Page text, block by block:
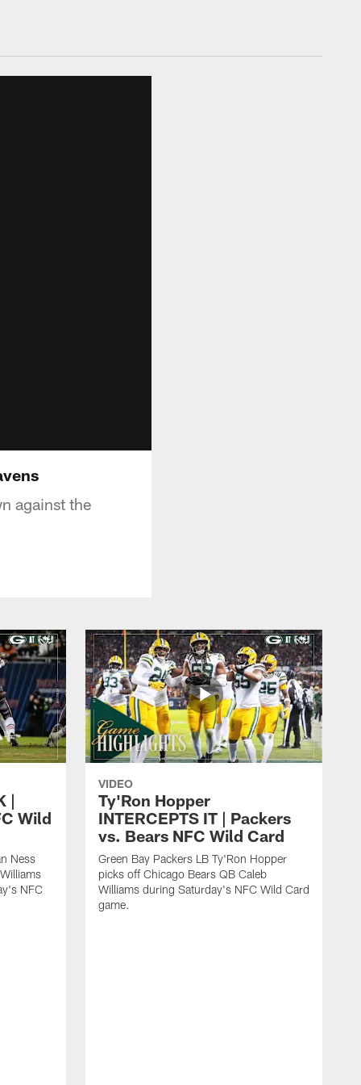
against the
|
Wild
Ness
NFC
VIDEO
Ty'Ron Hopper
INTERCEPTS IT | Packers
vs. Bears NFC Wild Card
Green Bay Packers LB Ty'Ron Hopper
picks off Chicago Bears QB Caleb
Williams during Saturday's NFC Wild Card
game.